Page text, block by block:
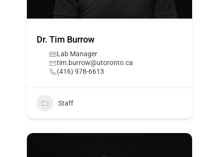
Dr. Tim Burrow
Lab Manager
tim.burrow@utoronto.ca
(416) 978-6613
Staff